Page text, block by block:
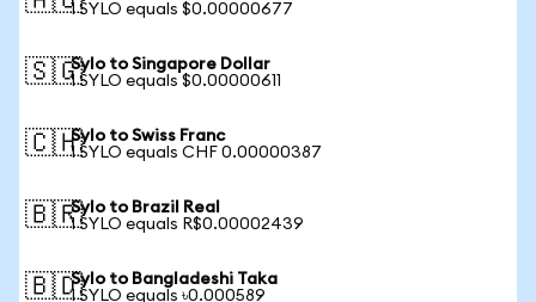
1 SYLO equals $0.00000677
🇸🇬Sylo to Singapore Dollar
1 SYLO equals $0.00000611
🇨🇭Sylo to Swiss Franc
1 SYLO equals CHF 0.00000387
🇧🇷Sylo to Brazil Real
1 SYLO equals R$0.00002439
🇧🇩Sylo to Bangladeshi Taka
1 SYLO equals ৳0.000589